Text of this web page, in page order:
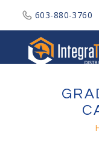
603-880-3760